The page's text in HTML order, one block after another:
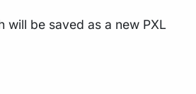
will be saved as a new PXL